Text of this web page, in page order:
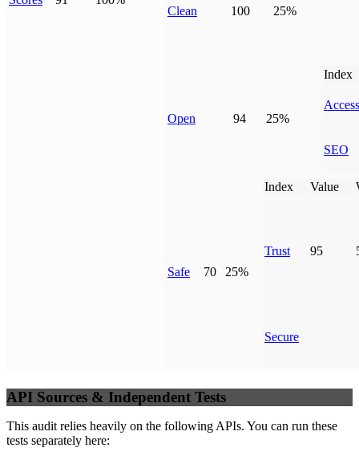
Clean 100 25%
Open 94 25%
Index
SEO
Safe 70 25%
Index Value
Trust 95
Secure
API Sources & Independent Tests
This audit relies heavily on the following APIs. You can run these
tests separately here: